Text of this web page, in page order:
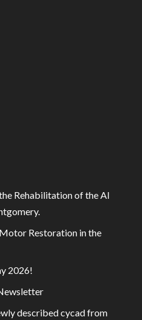
Rehabilitation of the Al
Restoration in the
2026!
described cycad from